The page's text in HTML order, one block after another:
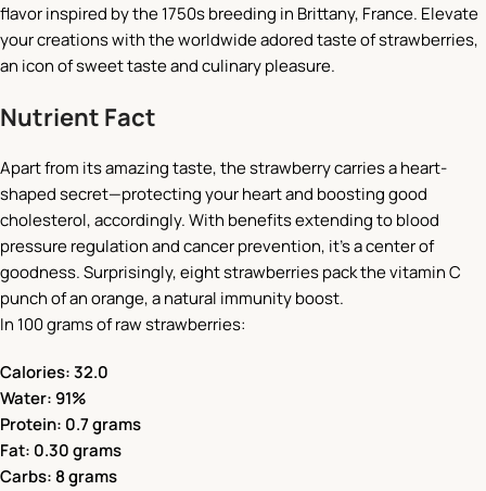
flavor inspired by the 1750s breeding in Brittany, France. Elevate
your creations with the worldwide adored taste of strawberries,
an icon of sweet taste and culinary pleasure.
Nutrient Fact
Apart from its amazing taste, the strawberry carries a heart-
shaped secret—protecting your heart and boosting good
cholesterol, accordingly. With benefits extending to blood
pressure regulation and cancer prevention, it’s a center of
goodness. Surprisingly, eight strawberries pack the vitamin C
punch of an orange, a natural immunity boost.
In 100 grams of raw strawberries:
Calories: 32.0
Water: 91%
Protein: 0.7 grams
Fat: 0.30 grams
Carbs: 8 grams